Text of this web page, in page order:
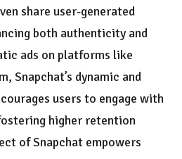
share user-generated
both authenticity and
ads on platforms like
Snapchat’s dynamic and
users to engage with
higher retention
of Snapchat empowers